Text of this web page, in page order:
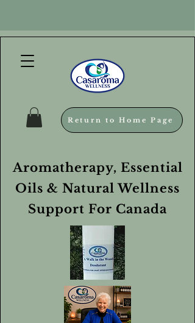
Return to Home Page
Aromatherapy, Essential
Oils & Natural Wellness
Support For Canada